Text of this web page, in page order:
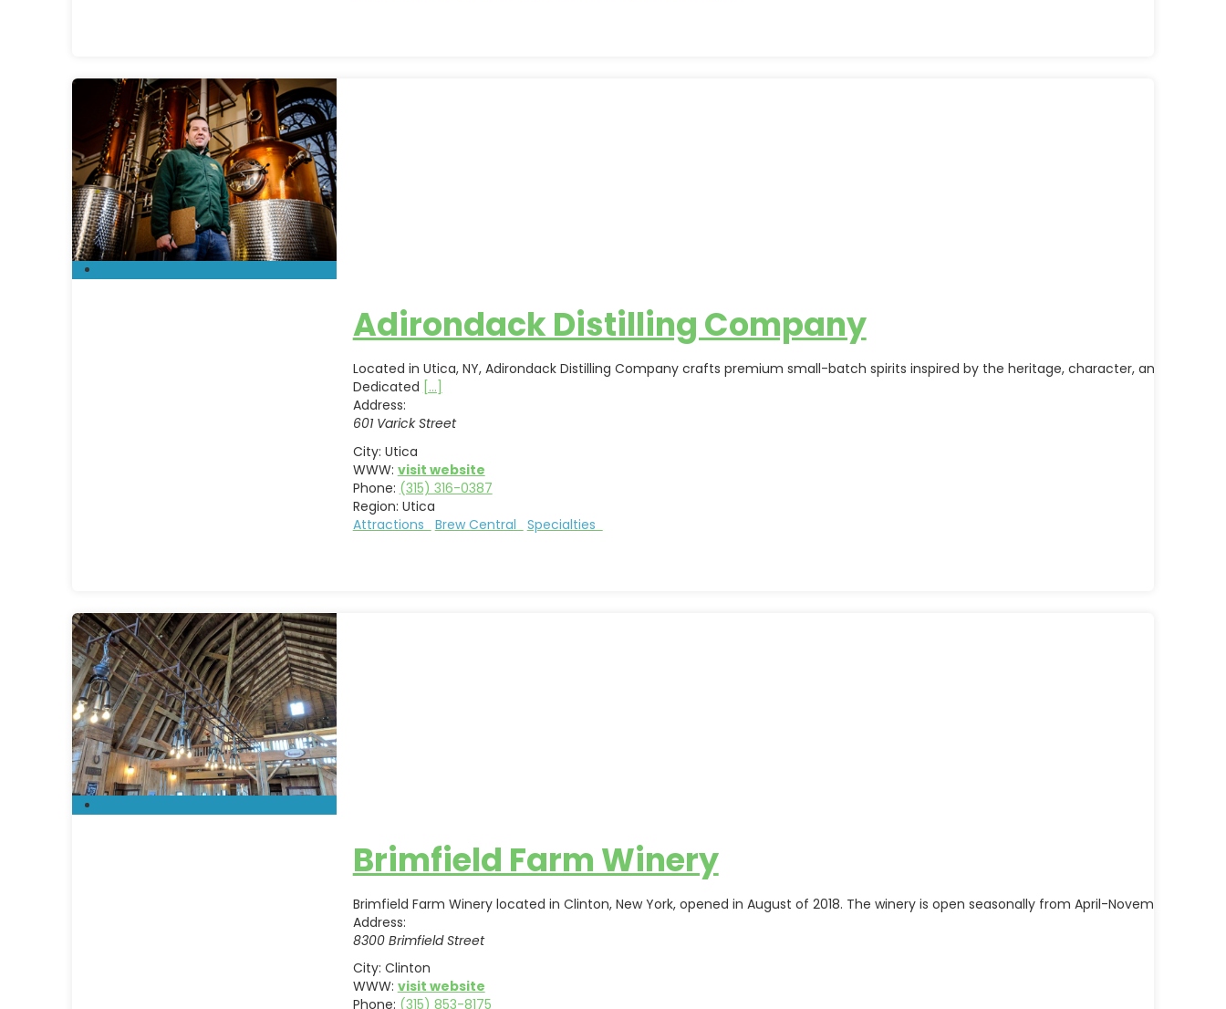
Adirondack Distilling Company
Located in Utica, NY, Adirondack Distilling Company crafts premium small-batch spirits inspired by the heritage, character, and natural
Dedicated [...]
Address:
601 Varick Street
City: Utica
WWW: visit website
Phone: (315) 316-0387
Region: Utica
Attractions
Brew Central Specialties
Brimfield Farm Winery
Brimfield Farm Winery located in Clinton, New York, opened in August of 2018. The winery is open seasonally from April-November and
Address:
8300 Brimfield Street
City: Clinton
WWW: visit website
Phone: (315) 853-8175